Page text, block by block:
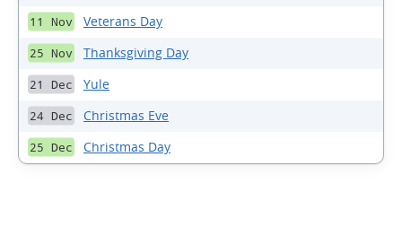
11 Nov Veterans Day
25 Nov Thanksgiving Day
21 Dec Yule
24 Dec Christmas Eve
25 Dec Christmas Day